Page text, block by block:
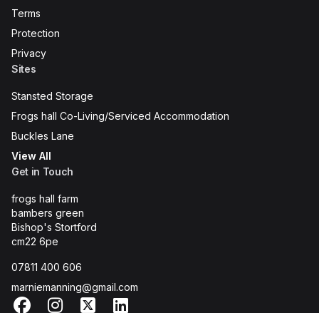
Terms
Protection
Privacy
Sites
Stansted Storage
Frogs hall Co-Living/Serviced Accommodation
Buckles Lane
View All
Get in Touch
frogs hall farm
bambers green
Bishop's Stortford
cm22 6pe
07811 400 606
marniemanning@gmail.com
Facebook
Instagram
X LinkedIn